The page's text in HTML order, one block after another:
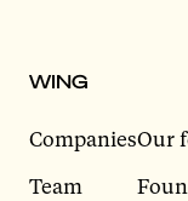
WING
Companies
Team
Our